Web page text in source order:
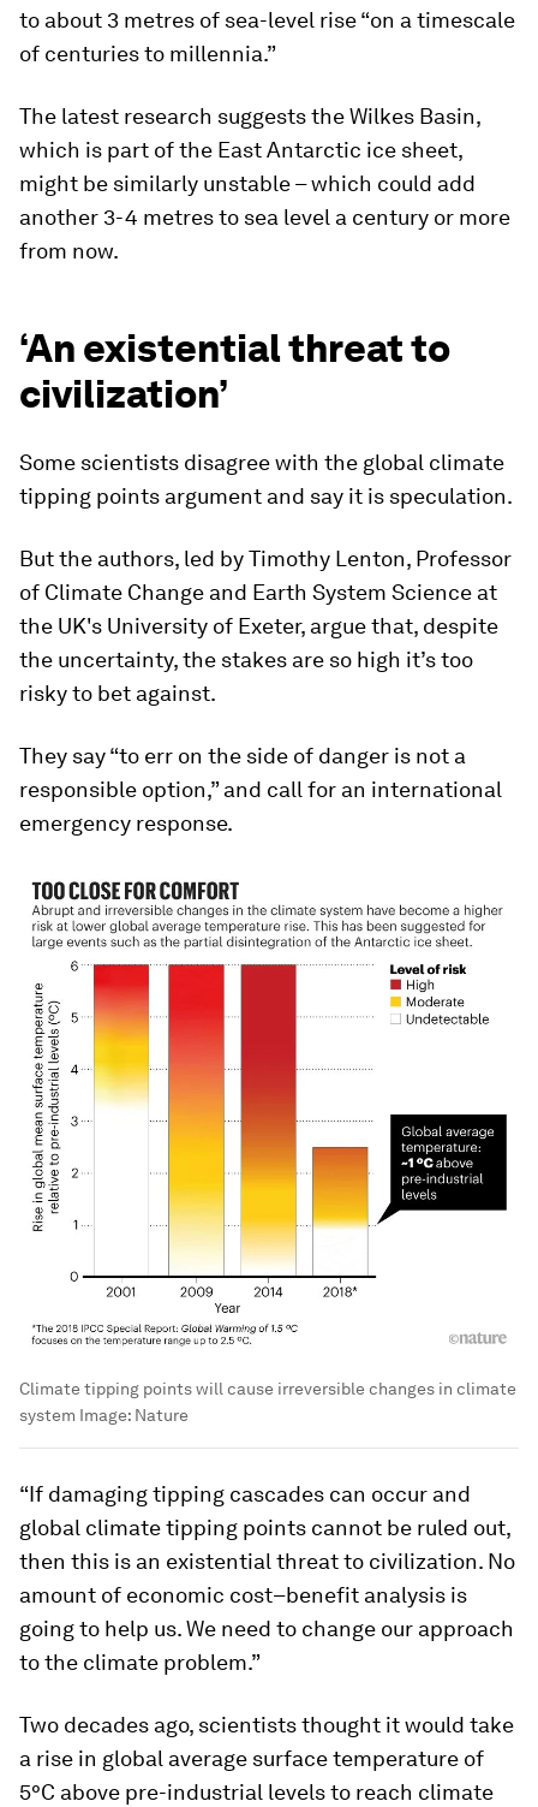
to about 3 metres of sea-level rise “on a timescale
of centuries to millennia.”
The latest research suggests the Wilkes Basin,
which is part of the East Antarctic ice sheet,
might be similarly unstable – which could add
another 3-4 metres to sea level a century or more
from now.
‘An existential threat to
civilization’
Some scientists disagree with the global climate
tipping points argument and say it is speculation.
But the authors, led by Timothy Lenton, Professor
of Climate Change and Earth System Science at
the UK's University of Exeter, argue that, despite
the uncertainty, the stakes are so high it’s too
risky to bet against.
They say “to err on the side of danger is not a
responsible option,” and call for an international
emergency response.
Climate tipping points will cause irreversible changes in climate
system Image: Nature
“If damaging tipping cascades can occur and
global climate tipping points cannot be ruled out,
then this is an existential threat to civilization. No
amount of economic cost–benefit analysis is
going to help us. We need to change our approach
to the climate problem.”
Two decades ago, scientists thought it would take
a rise in global average surface temperature of
5°C above pre-industrial levels to reach climate